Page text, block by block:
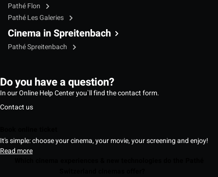
Pathé Flon
Pathé Les Galeries
Cinema in Spreitenbach
Pathé Spreitenbach
Do you have a question?
In our Online Help Center you`ll find the contact form.
Contact us
It's simple: choose your cinema, your movie, your screening and enjoy!
Read more